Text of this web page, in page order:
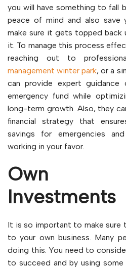
you will have something to fall
peace of mind and also save
make sure it gets topped
it. To manage this process
reaching out to
management winter park, or a
can provide expert
emergency fund while
long-term growth. Also, they
financial strategy that
savings for emergencies
working in your favor.
Own
Investments
It is so important to make sure
to your own business. Many
doing this. You need to
to succeed and by using